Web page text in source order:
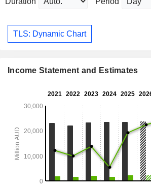
TLS: Dynamic Chart
Income Statement and Estimates